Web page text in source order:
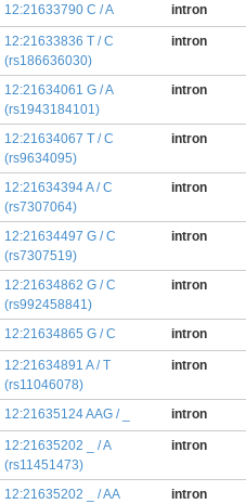
12:21633790 C / A intron
12:21633836 T / C
(rs186636030)
intron
12:21634061 G / A
(rs1943184101)
intron
12:21634067 T / C
(rs9634095)
intron
12:21634394 A / C
(rs7307064)
intron
12:21634497 G / C
(rs7307519)
intron
12:21634862 G / C
(rs992458841)
intron
12:21634865 G / C intron
12:21634891 A / T
(rs11046078)
intron
12:21635124 AAG / _ intron
12:21635202 _ / A
(rs11451473)
intron
12:21635202 _ / AA
intron